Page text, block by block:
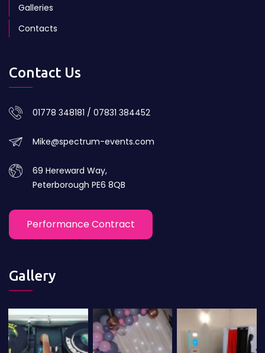
Galleries
Contacts
Contact Us
01778 348181 / 07831 384452
Mike@spectrum-events.com
69 Hereward Way,
Peterborough PE6 8QB
Performance Contract
Gallery